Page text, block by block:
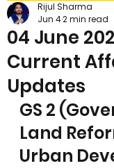
04 June
Current
Updates
Rijul Sharma
Jun 42 min read
GS 2
Land
Urban